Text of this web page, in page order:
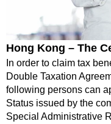
Hong Kong – The
In order to claim tax
Double Taxation
following persons can
Status issued by the
Special Administrative